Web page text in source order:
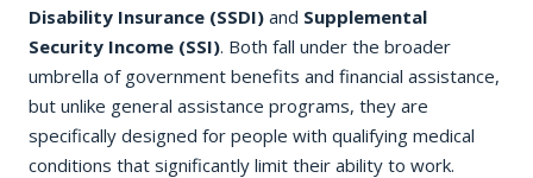
Disability Insurance (SSDI)and Supplemental
Security Income (SSI). Both fall under the broader
umbrella of government benefits and financial assistance,
but unlike general assistance programs, they are
specifically designed for people with qualifying medical
conditions that significantly limit their ability to work.